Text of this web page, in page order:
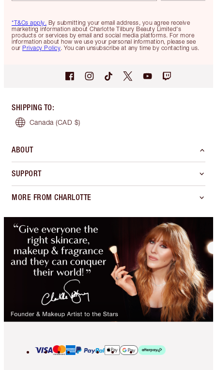
*T&Cs apply. By submitting your email address, you agree receive
marketing information about Charlotte Tilbury Beauty Limited's
products or services by email and social media platforms. For more
information about how we use your personal information, please see
our Privacy Policy. You can unsubscribe at any time by contacting us.
SHIPPING TO:
Canada (CAD $)
ABOUT
SUPPORT
MORE FROM CHARLOTTE